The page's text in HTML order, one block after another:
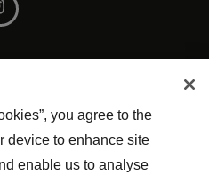
you agree to the
device to enhance site
enable us to analyse